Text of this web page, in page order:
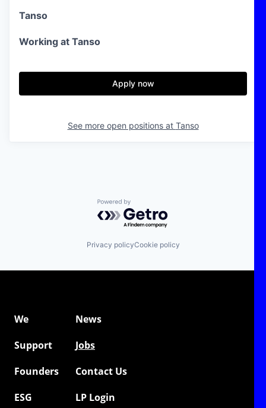
Tanso
Working at Tanso
Apply now
See more open positions at Tanso
Powered by Getro.com
Privacy policyCookie policy
We
News
Support
Jobs
Founders
Contact Us
ESG
LP Login